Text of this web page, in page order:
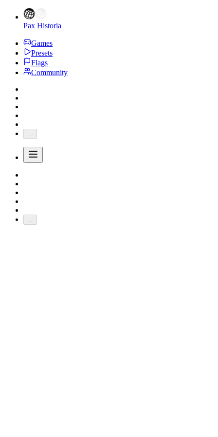
Pax Historia
Games
Presets
Flags
Community
...
...